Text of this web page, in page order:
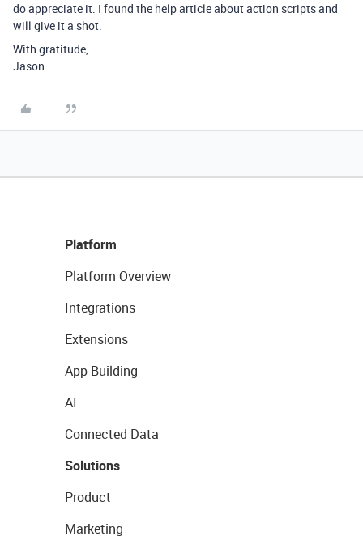
do appreciate it. I found the help article about action scripts and
will give it a shot.
With gratitude,
Jason
Platform
Platform Overview
Integrations
Extensions
App Building
AI
Connected Data
Solutions
Product
Marketing